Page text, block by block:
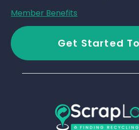
Member Benefits
Get Started